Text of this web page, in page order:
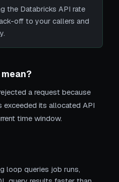
the Databricks API rate
off to your callers and
a request because
exceeded its allocated API
time window.
loop queries job runs,